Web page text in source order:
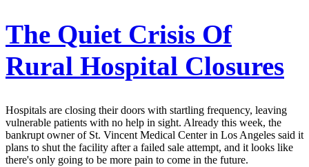
The Quiet Crisis Of
Rural Hospital Closures
Hospitals are closing their doors with startling frequency, leaving
vulnerable patients with no help in sight. Already this week, the
bankrupt owner of St. Vincent Medical Center in Los Angeles said it
plans to shut the facility after a failed sale attempt, and it looks like
there's only going to be more pain to come in the future.